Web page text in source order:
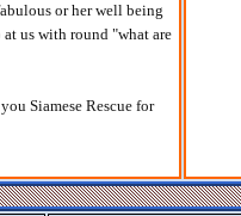
or her well being
us with round "what are
Siamese Rescue for